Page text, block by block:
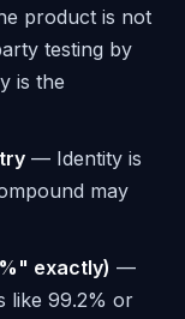
product is not
testing by
is the
— Identity is
may
exactly) —
like 99.2% or